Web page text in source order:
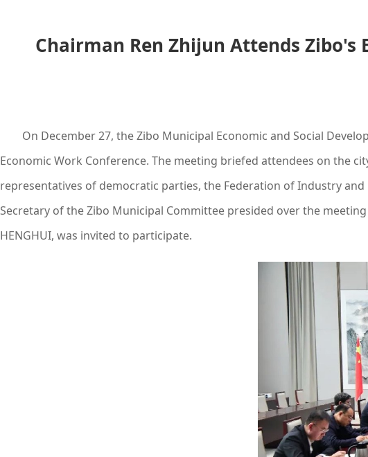
Chairman Ren Zhijun Attends Zibo's
On December 27, the Zibo Municipal Economic and Social
Economic Work Conference. The meeting briefed attendees on the
representatives of democratic parties, the Federation of Industry
Secretary of the Zibo Municipal Committee presided over the
HENGHUI, was invited to participate.